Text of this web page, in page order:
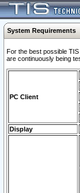
System Requirements
For the best possible
are continuously being
PC Client
Display